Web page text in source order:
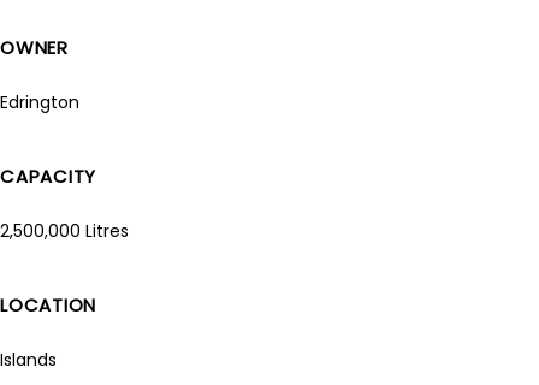
OWNER
Edrington
CAPACITY
2,500,000 Litres
LOCATION
Islands